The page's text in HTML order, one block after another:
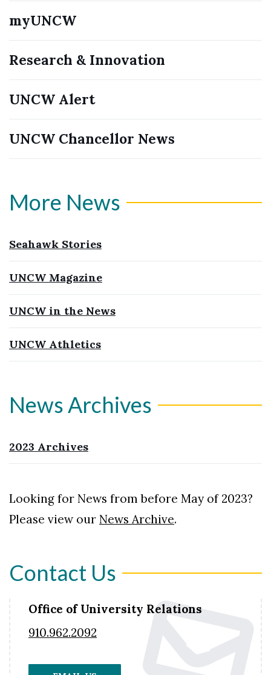
myUNCW
Research & Innovation
UNCW Alert
UNCW Chancellor News
More News
Seahawk Stories
UNCW Magazine
UNCW in the News
UNCW Athletics
News Archives
2023 Archives
Looking for News from before May of 2023?
Please view our News Archive.
Contact Us
Office of University Relations
910.962.2092